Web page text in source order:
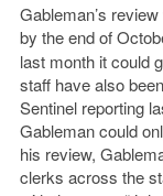
Gableman’s
by the end of
last month it could
staff have also
Sentinel reporting
Gableman could
his review,
clerks across the